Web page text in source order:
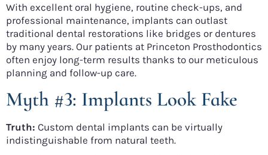
With excellent oral hygiene, routine check-ups, and
professional maintenance, implants can outlast
traditional dental restorations like bridges or dentures
by many years. Our patients at Princeton Prosthodontics
often enjoy long-term results thanks to our meticulous
planning and follow-up care.
Myth #3: Implants Look Fake
Truth: Custom dental implants can be virtually
indistinguishable from natural teeth.